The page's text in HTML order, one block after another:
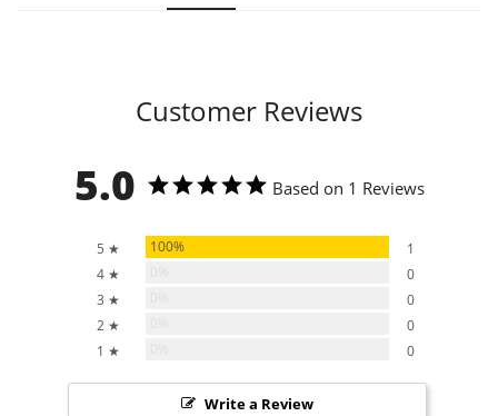
Customer Reviews
5.0 Based on 1 Reviews
5 ★ 100%
1
4 ★
0
3 ★
0
2 ★
0
1 ★
0
Write a Review